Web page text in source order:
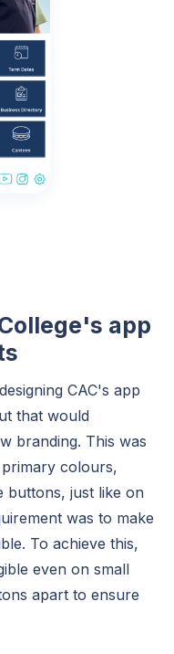
app
CAC's app
that would
branding. This was
colours,
buttons, just like on
was to make
To achieve this,
even on small
apart to ensure